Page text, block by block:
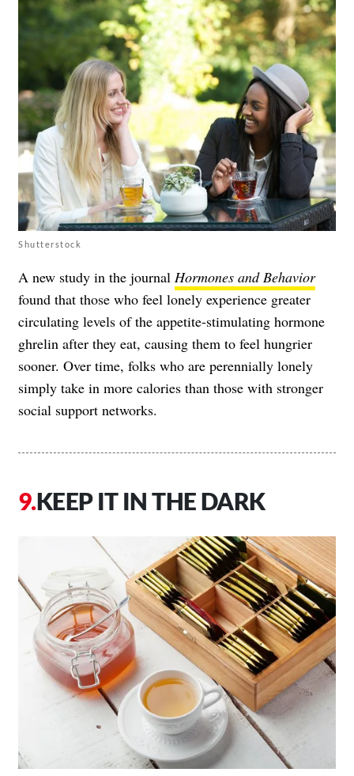
Shutterstock
A new study in the journal Hormones and Behavior
found that those who feel lonely experience greater
circulating levels of the appetite-stimulating hormone
ghrelin after they eat, causing them to feel hungrier
sooner. Over time, folks who are perennially lonely
simply take in more calories than those with stronger
social support networks.
KEEP IT IN THE DARK